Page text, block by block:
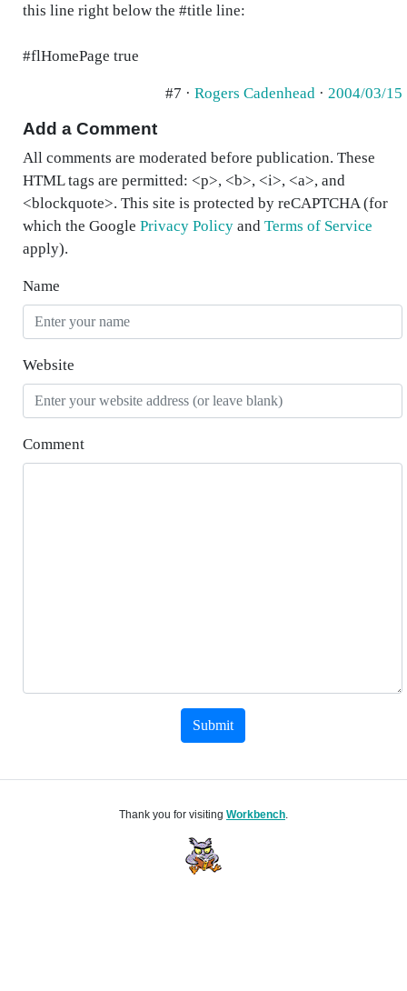
this line right below the #title line:
#flHomePage true
#7 · Rogers Cadenhead · 2004/03/15
Add a Comment
All comments are moderated before publication. These
HTML tags are permitted: <p>, <b>, <i>, <a>, and
<blockquote>. This site is protected by reCAPTCHA (for
which the Google Privacy Policy and Terms of Service
apply).
Name
Website
Comment
Submit
Thank you for visiting Workbench.